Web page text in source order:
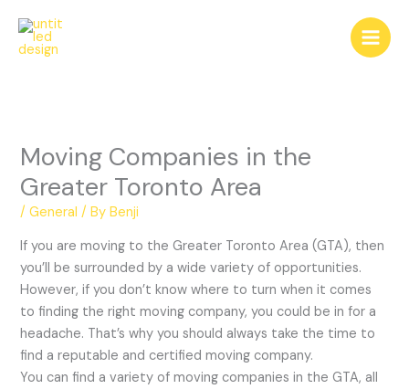
content
Moving Companies in the
Greater Toronto Area
/General / ByBenji
If you are moving to the Greater Toronto Area (GTA), then
you’ll be surrounded by a wide variety of opportunities.
However, if you don’t know where to turn when it comes
to finding the right moving company, you could be in for a
headache. That’s why you should always take the time to
find a reputable and certified moving company.
You can find a variety of moving companies in the GTA, all